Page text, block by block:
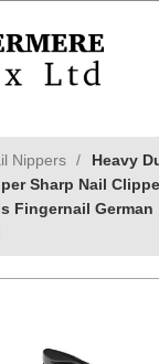
Nippers
Heavy
Sharp Nail
Fingernail German